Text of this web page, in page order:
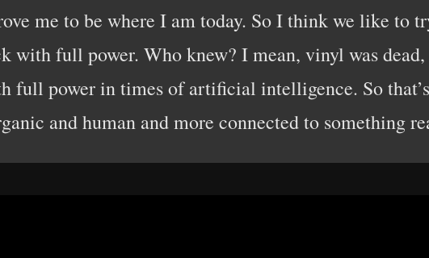
me to be where I am today. So I think we like to
with full power. Who knew? I mean, vinyl was
full power in times of artificial intelligence. So
and human and more connected to something